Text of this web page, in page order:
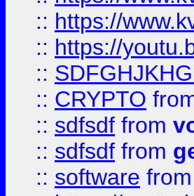
:: https://
:: https://
::
:: CRYPTO
:: sdfsdf from
:: sdfsdf from
:: software from